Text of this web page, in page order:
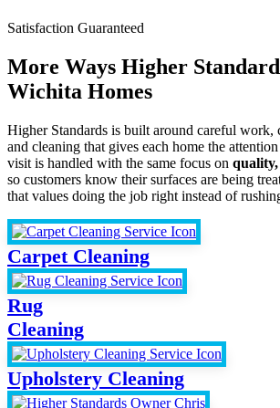
Satisfaction Guaranteed
More Ways Higher
Wichita Homes
Higher Standards is built around careful work,
and cleaning that gives each home the
visit is handled with the same focus on quality,
so customers know their surfaces are being
that values doing the job right instead of
Carpet Cleaning
Rug
Cleaning
Upholstery Cleaning